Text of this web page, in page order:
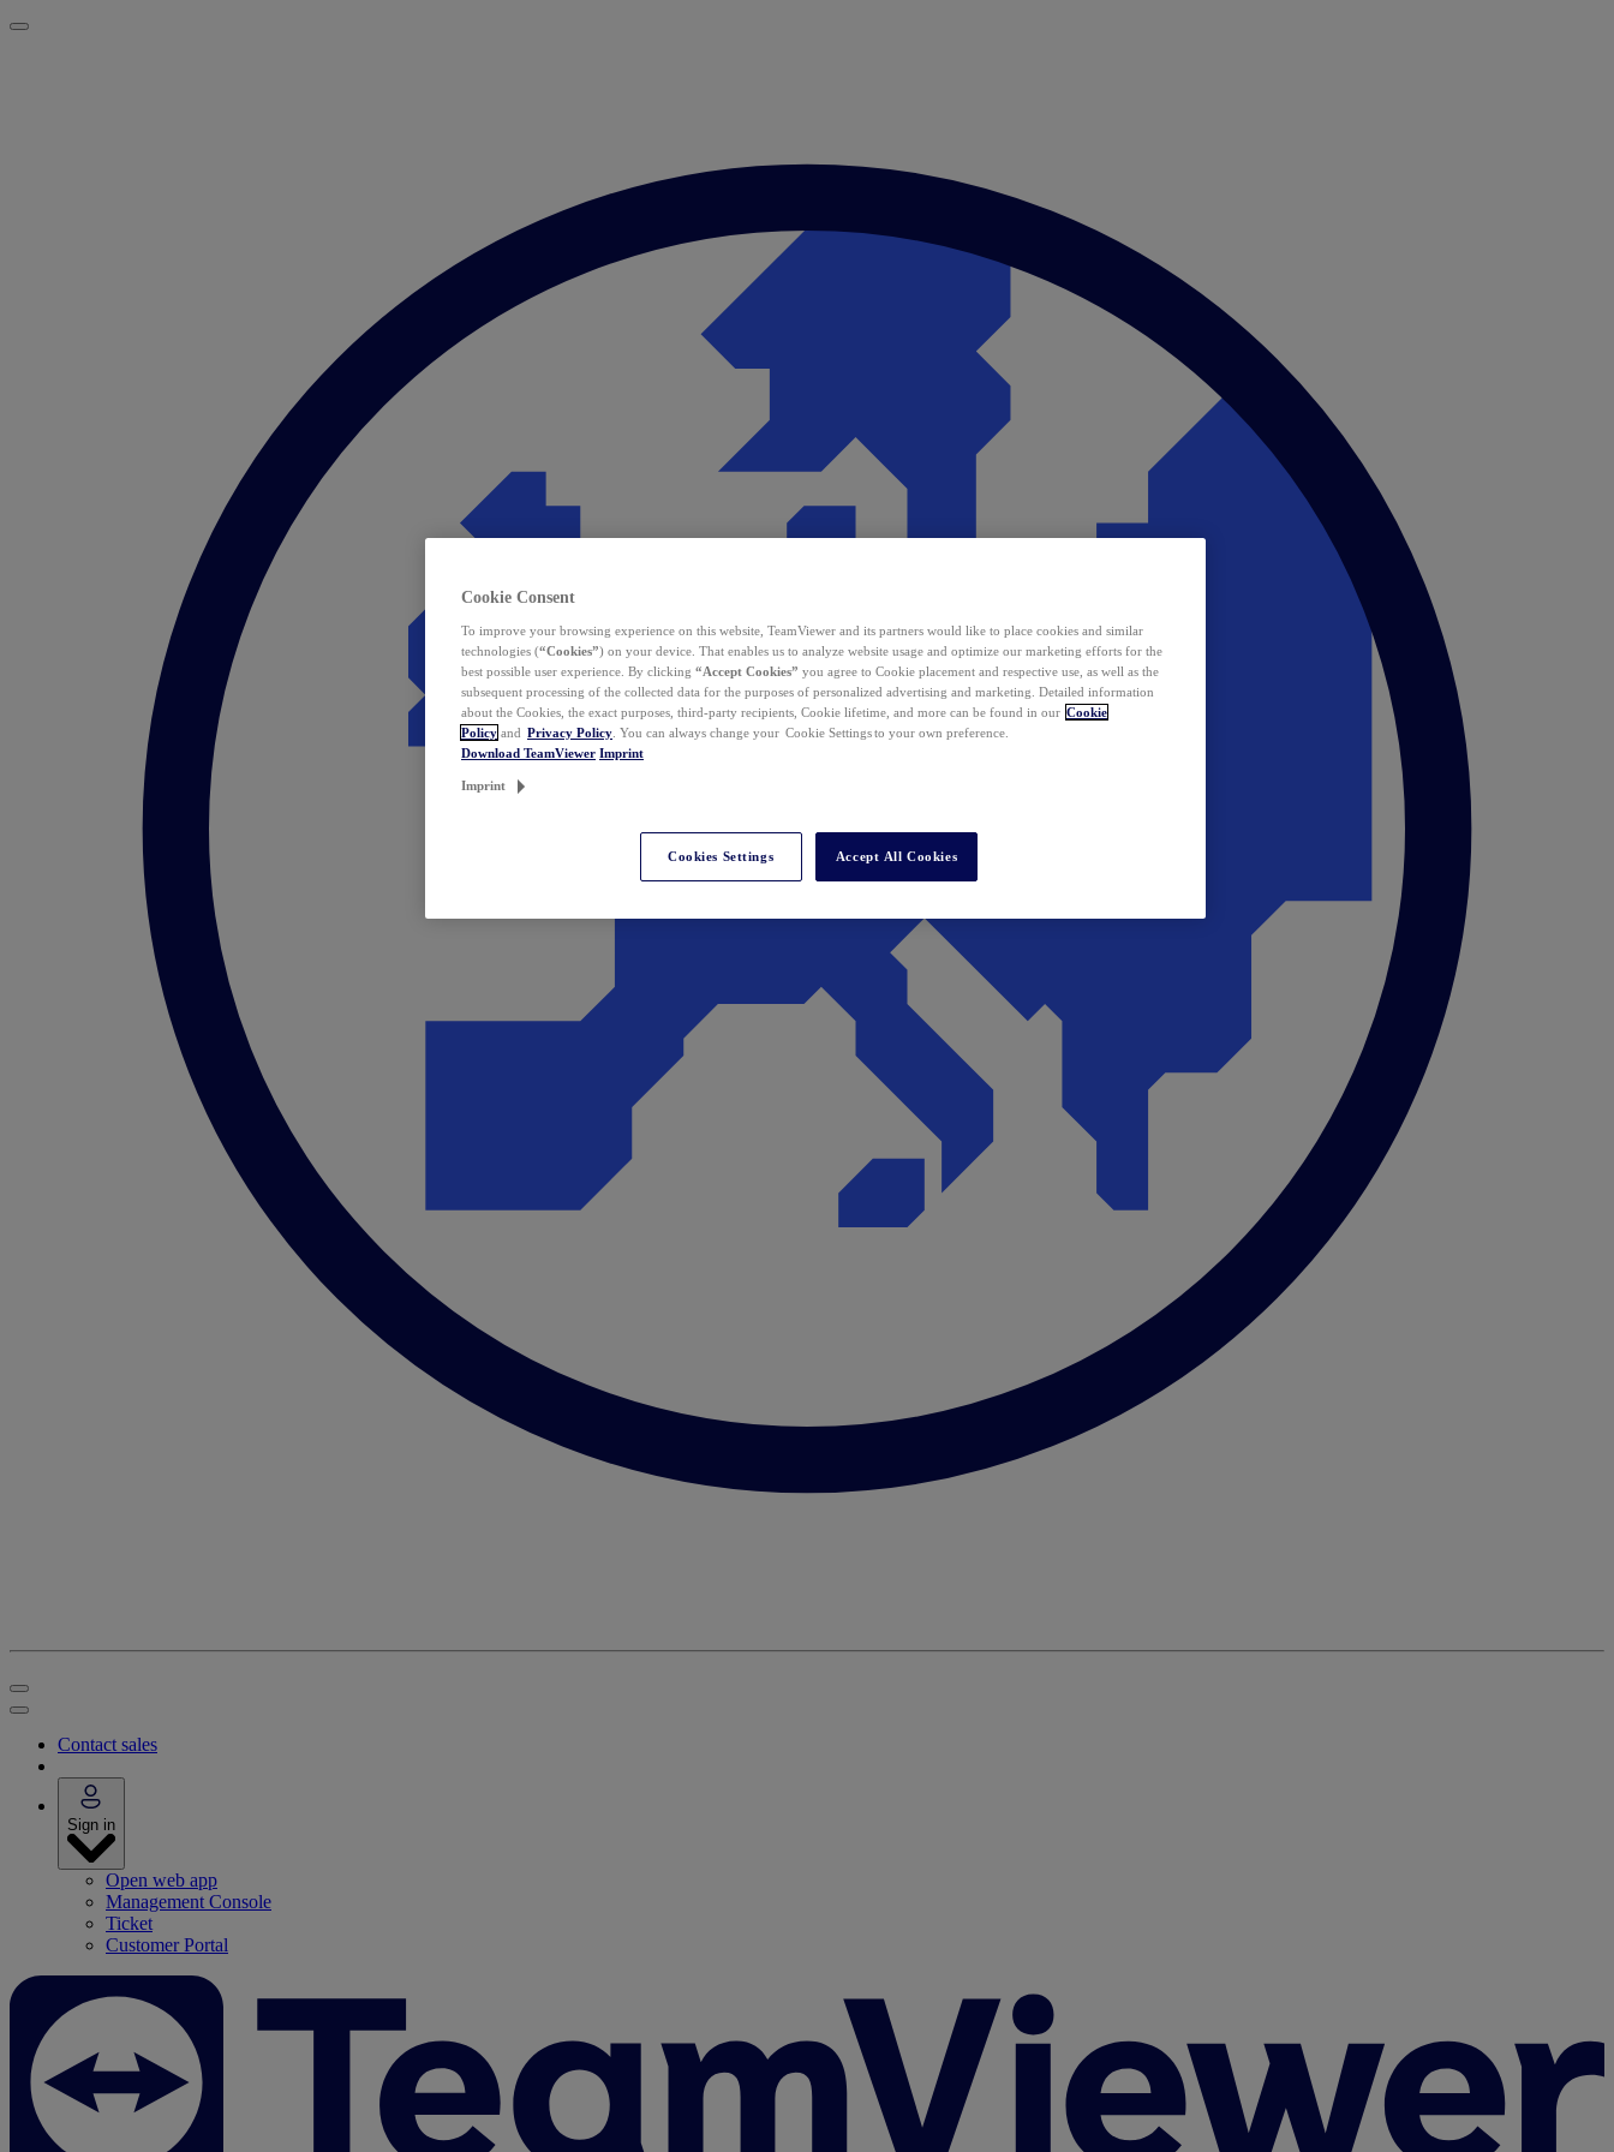
Contact sales
Sign in
Open web app
Management Console
Ticket
Customer Portal
Cookie Consent
To improve your browsing experience on this website, TeamViewer and its partners would like to place cookies and similar
technologies (“Cookies”) on your device. That enables us to analyze website usage and optimize our marketing efforts for the
best possible user experience. By clicking “Accept Cookies” you agree to Cookie placement and respective use, as well as the
subsequent processing of the collected data for the purposes of personalized advertising and marketing. Detailed information
about the Cookies, the exact purposes, third-party recipients, Cookie lifetime, and more can be found in our Cookie
Policy and Privacy Policy . You can always change your Cookie Settings to your own preference.
Download TeamViewer Imprint
Imprint
Cookies Settings Accept All Cookies